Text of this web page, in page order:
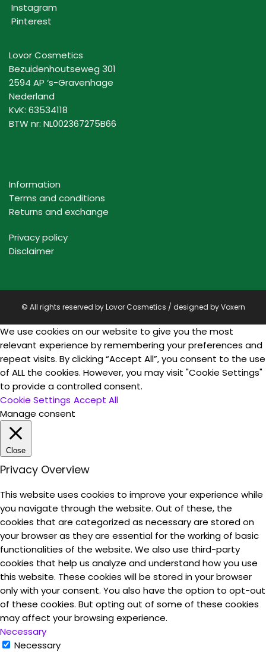
Instagram
Pinterest
Lovor Cosmetics
Bezuidenhoutseweg 301
2594 AP ‘s-Gravenhage
Nederland
KvK: 63534118
BTW nr: NL002367275B66
Information
Terms and conditions
Returns and exchange
Privacy policy
Disclaimer
© All rights reserved by Lovor Cosmetics / designed byVoxern
We use cookies on our website to give you the most
relevant experience by remembering your preferences and
repeat visits. By clicking “Accept All”, you consent to the use
of ALL the cookies. However, you may visit "Cookie Settings"
to provide a controlled consent.
Cookie Settings Accept All
Manage consent
Close
Privacy Overview
This website uses cookies to improve your experience while
you navigate through the website. Out of these, the
cookies that are categorized as necessary are stored on
your browser as they are essential for the working of basic
functionalities of the website. We also use third-party
cookies that help us analyze and understand how you use
this website. These cookies will be stored in your browser
only with your consent. You also have the option to opt-out
of these cookies. But opting out of some of these cookies
may affect your browsing experience.
Necessary
Necessary